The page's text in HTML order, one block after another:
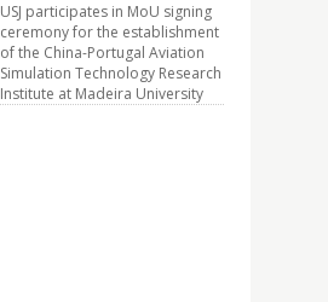
USJ participates in MoU signing
ceremony for the establishment
of the China-Portugal Aviation
Simulation Technology Research
Institute at Madeira University